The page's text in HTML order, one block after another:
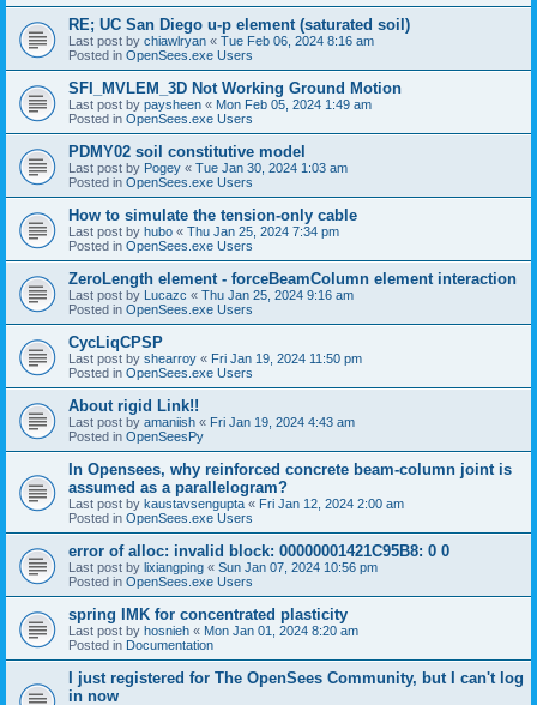
RE; UC San Diego u-p element (saturated soil)
Last post by chiawlryan « Tue Feb 06, 2024 8:16 am
Posted in OpenSees.exe Users
SFI_MVLEM_3D Not Working Ground Motion
Last post by paysheen « Mon Feb 05, 2024 1:49 am
Posted in OpenSees.exe Users
PDMY02 soil constitutive model
Last post by Pogey « Tue Jan 30, 2024 1:03 am
Posted in OpenSees.exe Users
How to simulate the tension-only cable
Last post by hubo « Thu Jan 25, 2024 7:34 pm
Posted in OpenSees.exe Users
ZeroLength element - forceBeamColumn element interaction
Last post by Lucazc « Thu Jan 25, 2024 9:16 am
Posted in OpenSees.exe Users
CycLiqCPSP
Last post by shearroy « Fri Jan 19, 2024 11:50 pm
Posted in OpenSees.exe Users
About rigid Link!!
Last post by amaniish « Fri Jan 19, 2024 4:43 am
Posted in OpenSeesPy
In Opensees, why reinforced concrete beam-column joint is
assumed as a parallelogram?
Last post by kaustavsengupta « Fri Jan 12, 2024 2:00 am
Posted in OpenSees.exe Users
error of alloc: invalid block: 00000001421C95B8: 0 0
Last post by lixiangping « Sun Jan 07, 2024 10:56 pm
Posted in OpenSees.exe Users
spring IMK for concentrated plasticity
Last post by hosnieh « Mon Jan 01, 2024 8:20 am
Posted in Documentation
I just registered for The OpenSees Community, but I can't log
in now